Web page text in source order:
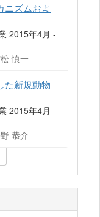
ニズムおよ
2015年4月 -
慎一
た新規動物
2015年4月 -
恭介